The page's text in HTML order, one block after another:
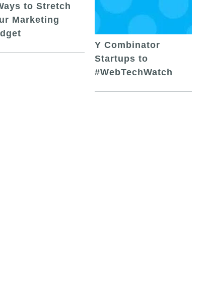
to Stretch
Marketing
Y Combinator
Startups to
#WebTechWatch